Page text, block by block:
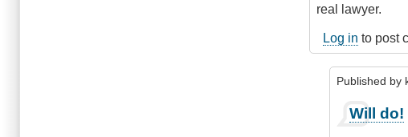
by
knottybuoy
(not
verified)
real lawyer.
Log in to post
Published by
reply
Will do!